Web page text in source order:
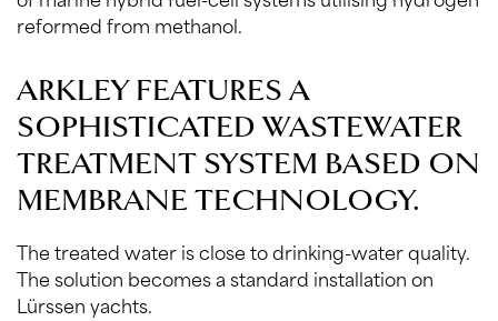
reformed from methanol.
ARKLEY FEATURES A
SOPHISTICATED WASTEWATER
TREATMENT SYSTEM BASED ON
MEMBRANE TECHNOLOGY.
The treated water is close to drinking-water quality.
The solution becomes a standard installation on
Lürssen yachts.